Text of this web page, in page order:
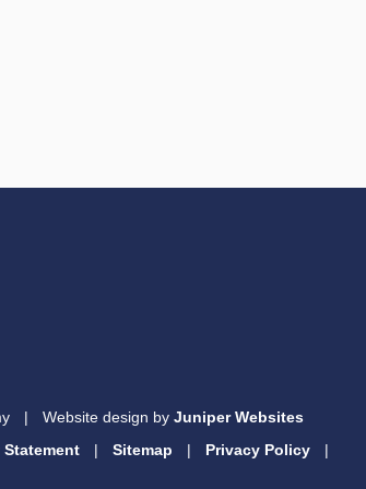
| Website design by Juniper Websites
| Sitemap | Privacy Policy
|